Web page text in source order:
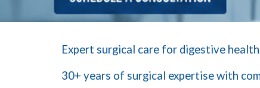
Expert surgical care for digestive
30+ years of surgical expertise with